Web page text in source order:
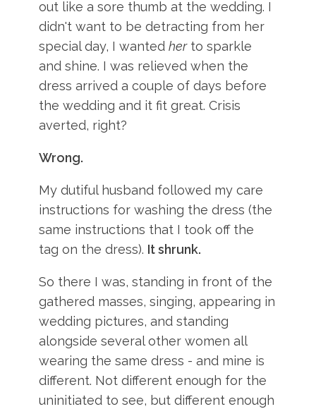
out like a sore thumb at the wedding. I
didn't want to be detracting from her
special day, I wantedherto sparkle
and shine. I was relieved when the
dress arrived a couple of days before
the wedding and it fit great. Crisis
averted, right?
Wrong.
My dutiful husband followed my care
instructions for washing the dress (the
same instructions that I took off the
tag on the dress). It shrunk.
So there I was, standing in front of the
gathered masses, singing, appearing in
wedding pictures, and standing
alongside several other women all
wearing the same dress - and mine is
different. Not different enough for the
uninitiated to see, but different enough